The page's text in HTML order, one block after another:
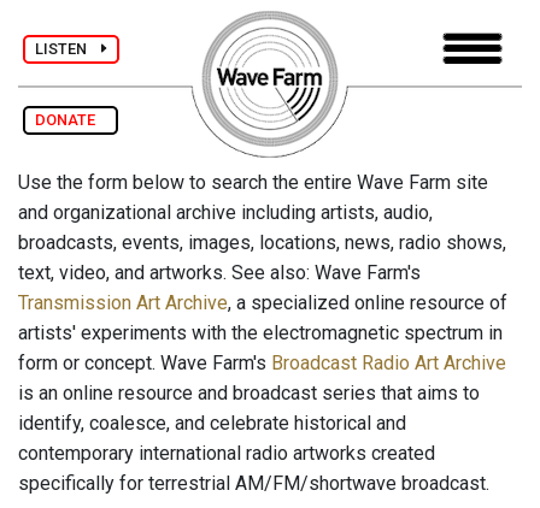
LISTEN
DONATE
Use the form below to search the entire Wave Farm site
and organizational archive including artists, audio,
broadcasts, events, images, locations, news, radio shows,
text, video, and artworks. See also: Wave Farm's
Transmission Art Archive, a specialized online resource of
artists' experiments with the electromagnetic spectrum in
form or concept. Wave Farm's Broadcast Radio Art Archive
is an online resource and broadcast series that aims to
identify, coalesce, and celebrate historical and
contemporary international radio artworks created
specifically for terrestrial AM/FM/shortwave broadcast.